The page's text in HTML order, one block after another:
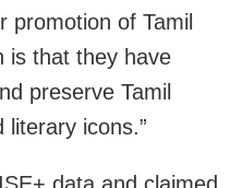
promotion of Tamil
is that they have
preserve Tamil
literary icons.”
data and claimed